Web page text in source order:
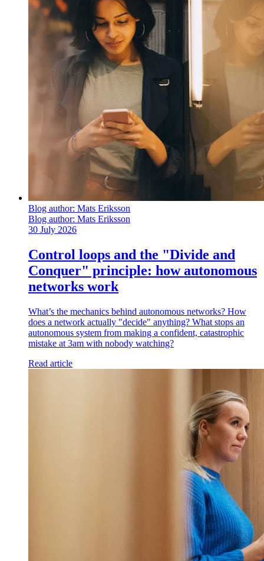
Blog author: Mats Eriksson
Blog author: Mats Eriksson
30 July 2026
Control loops and the "Divide and
Conquer" principle: how autonomous
networks work
What’s the mechanics behind autonomous networks? How
does a network actually "decide" anything? What stops an
autonomous system from making a confident, catastrophic
mistake at 3am with nobody watching?
Read article